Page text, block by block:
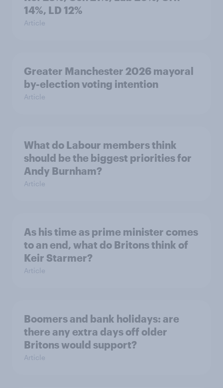
14%, LD 12%
Article
Greater Manchester 2026 mayoral
by-election voting intention
Article
What do Labour members think
should be the biggest priorities for
Andy Burnham?
Article
As his time as prime minister comes
to an end, what do Britons think of
Keir Starmer?
Article
Boomers and bank holidays: are
there any extra days off older
Britons would support?
Article